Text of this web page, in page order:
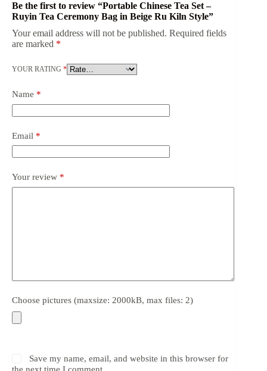
Be the first to review “Portable Chinese Tea Set –
Ruyin Tea Ceremony Bag in Beige Ru Kiln Style”
Your email address will not be published. Required fields
are marked *
YOUR RATING *
Name *
Email *
Your review *
Choose pictures (maxsize: 2000kB, max files: 2)
Save my name, email, and website in this browser for